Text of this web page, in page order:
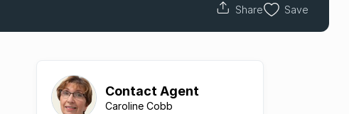
Share Save
Contact Agent
Caroline Cobb